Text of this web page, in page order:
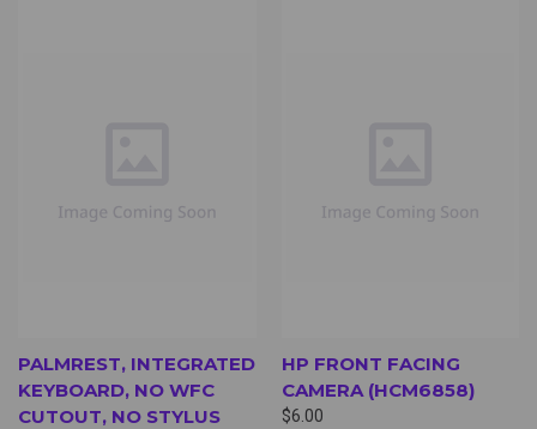
PALMREST, INTEGRATED
KEYBOARD, NO WFC
CUTOUT, NO STYLUS
HP FRONT FACING
CAMERA (HCM6858)
$6.00